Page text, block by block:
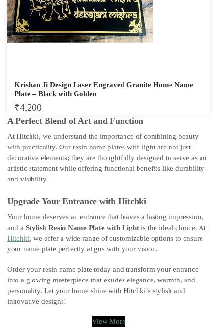
Krishan Ji Design Laser Engraved Granite Home Name
Plate – Black with Golden
₹4,200
A Perfect Blend of Art and Function
At Hitchki, we understand the importance of combining beauty
with practicality. Our resin name plates with light are not just
decorative elements; they are thoughtfully designed to serve as an
artistic statement while offering functional benefits like durability
and visibility.
Upgrade Your Entrance with Hitchki
Your home deserves an entrance that leaves a lasting impression,
and a Stylish Resin Name Plate with Light is the ideal choice. At
Hitchki, we offer a wide range of customizable options to ensure
your name plate perfectly aligns with your vision.
Order your resin name plate today and transform your entrance
into a glowing masterpiece that exudes elegance, warmth, and
personality. Let your home shine with Hitchki’s stylish and
innovative designs!
View More